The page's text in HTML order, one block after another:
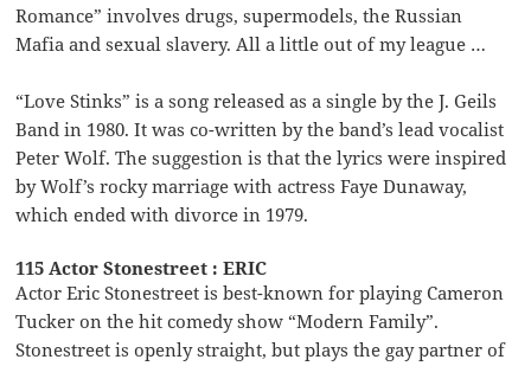
Romance” involves drugs, supermodels, the Russian
Mafia and sexual slavery. All a little out of my league …
“Love Stinks” is a song released as a single by the J. Geils
Band in 1980. It was co-written by the band’s lead vocalist
Peter Wolf. The suggestion is that the lyrics were inspired
by Wolf’s rocky marriage with actress Faye Dunaway,
which ended with divorce in 1979.
115 Actor Stonestreet : ERIC
Actor Eric Stonestreet is best-known for playing Cameron
Tucker on the hit comedy show “Modern Family”.
Stonestreet is openly straight, but plays the gay partner of